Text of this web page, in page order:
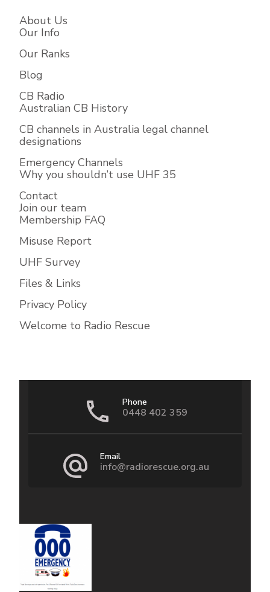
About Us
Our Info
Our Ranks
Blog
CB Radio
Australian CB History
CB channels in Australia legal channel
designations
Emergency Channels
Why you shouldn’t use UHF 35
Contact
Join our team
Membership FAQ
Misuse Report
UHF Survey
Files & Links
Privacy Policy
Welcome to Radio Rescue
Phone
0448 402 359
Email
info@radiorescue.org.au